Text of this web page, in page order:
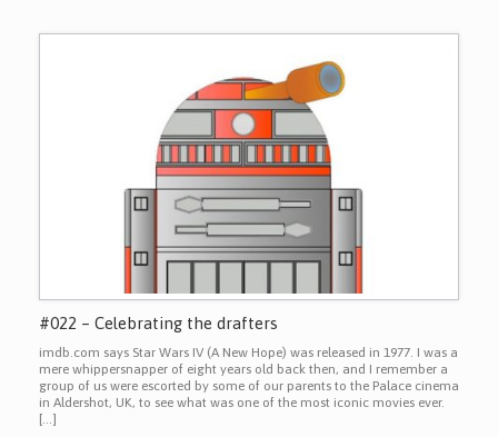
#022 – Celebrating the drafters
imdb.com says Star Wars IV (A New Hope) was released in 1977. I was a
mere whippersnapper of eight years old back then, and I remember a
group of us were escorted by some of our parents to the Palace cinema
in Aldershot, UK, to see what was one of the most iconic movies ever.
[…]